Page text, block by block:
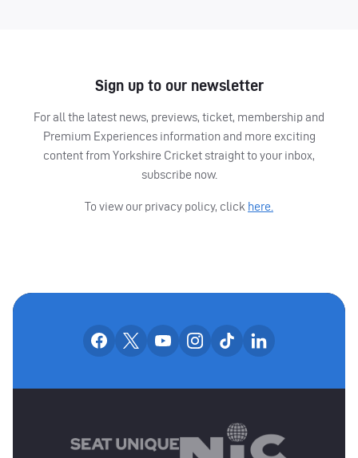
Sign up to our newsletter
For all the latest news, previews, ticket, membership and
Premium Experiences information and more exciting
content from Yorkshire Cricket straight to your inbox,
subscribe now.
To view our privacy policy, click here.
OUR SOCIAL
Our facebook accounts
Our x accounts
Our youtube accounts
Our instagram accounts
Our tiktok